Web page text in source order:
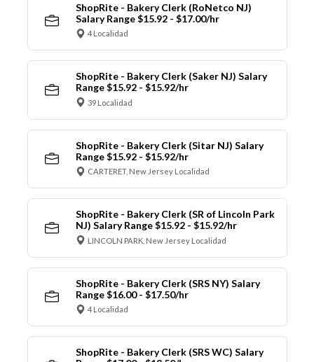
ShopRite - Bakery Clerk (RoNetco NJ)
Salary Range $15.92 - $17.00/hr
4 Localidad
ShopRite - Bakery Clerk (Saker NJ) Salary
Range $15.92 - $15.92/hr
39 Localidad
ShopRite - Bakery Clerk (Sitar NJ) Salary
Range $15.92 - $15.92/hr
CARTERET, New Jersey Localidad
ShopRite - Bakery Clerk (SR of Lincoln Park
NJ) Salary Range $15.92 - $15.92/hr
LINCOLN PARK, New Jersey Localidad
ShopRite - Bakery Clerk (SRS NY) Salary
Range $16.00 - $17.50/hr
4 Localidad
ShopRite - Bakery Clerk (SRS WC) Salary